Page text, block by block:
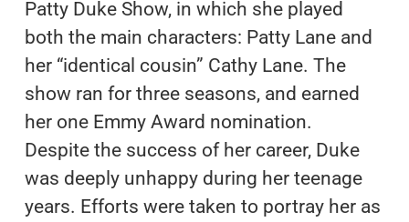
Patty Duke Show, in which she played
both the main characters: Patty Lane and
her “identical cousin” Cathy Lane. The
show ran for three seasons, and earned
her one Emmy Award nomination.
Despite the success of her career, Duke
was deeply unhappy during her teenage
years. Efforts were taken to portray her as